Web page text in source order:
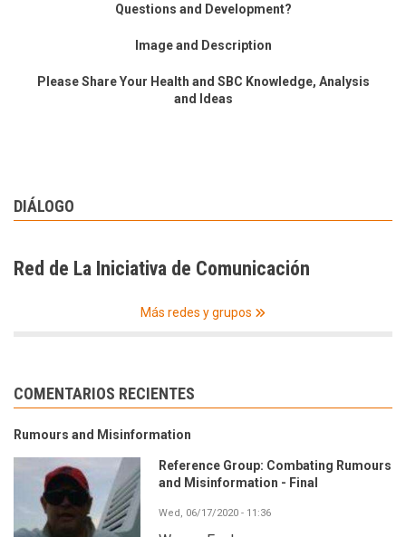
Questions and Development?
Image and Description
Please Share Your Health and SBC Knowledge, Analysis
and Ideas
DIÁLOGO
Red de La Iniciativa de Comunicación
Más redes y grupos
COMENTARIOS RECIENTES
Rumours and Misinformation
Reference Group: Combating Rumours
and Misinformation - Final
Wed, 06/17/2020 - 11:36